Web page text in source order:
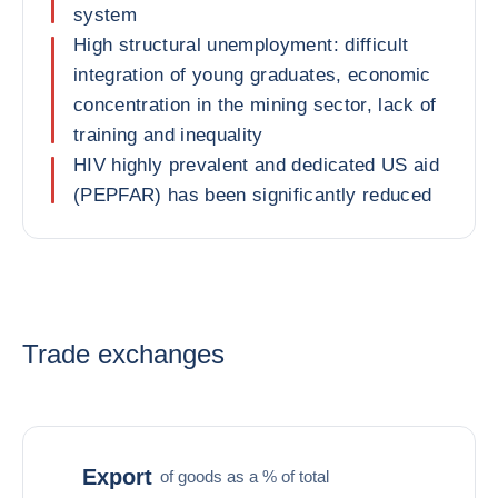
system
High structural unemployment: difficult
integration of young graduates, economic
concentration in the mining sector, lack of
training and inequality
HIV highly prevalent and dedicated US aid
(PEPFAR) has been significantly reduced
Trade exchanges
Export of goods as a % of total